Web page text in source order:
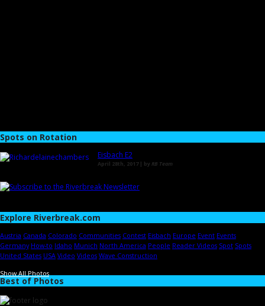
Spots on Rotation
Eisbach E2
April 28th, 2017 | by RB Team
Explore Riverbreak.com
Austria Canada Colorado Communities Contest Eisbach Europe Event Events
Germany How-to Idaho Munich North America People Reader Videos Spot Spots
United States USA Video Videos Wave Construction
Best of Photos
Show All Photos